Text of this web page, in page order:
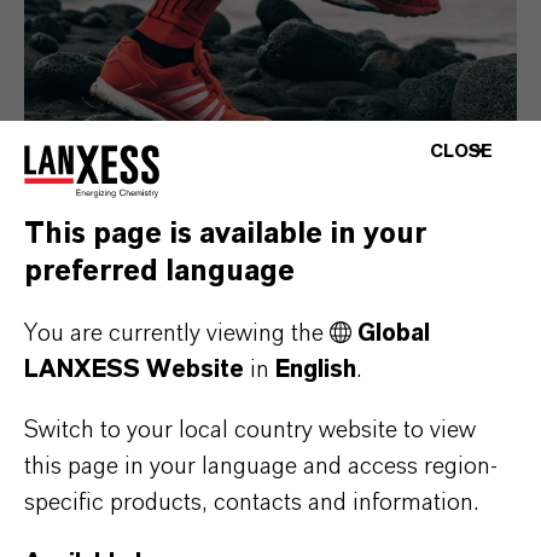
Consumer Goods
CLOSE
This page is available in your
preferred language
You are currently viewing the
Global
LANXESS Website in English.
Switch to your local country website to view
this page in your language and access region-
specific products, contacts and information.